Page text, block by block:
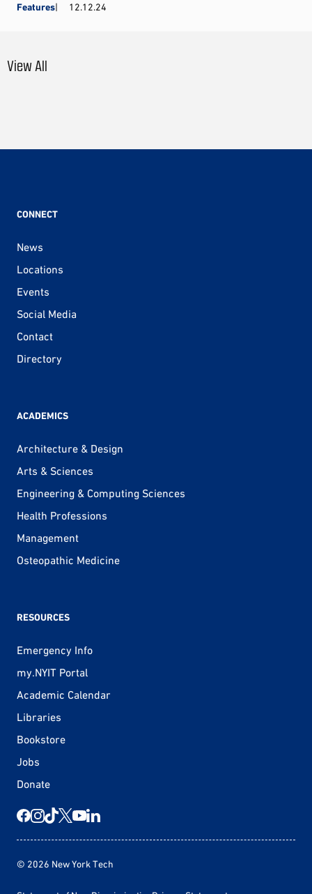
Features 12.12.24
View All
CONNECT
News
Locations
Events
Social Media
Contact
Directory
ACADEMICS
Architecture & Design
Arts & Sciences
Engineering & Computing Sciences
Health Professions
Management
Osteopathic Medicine
RESOURCES
Emergency Info
my.NYIT Portal
Academic Calendar
Libraries
Bookstore
Jobs
Donate
© 2026 New York Tech